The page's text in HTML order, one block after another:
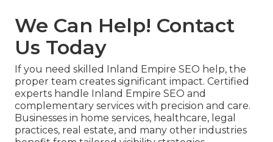
We Can Help! Contact
Us Today
If you need skilled Inland Empire SEO help, the
proper team creates significant impact. Certified
experts handle Inland Empire SEO and
complementary services with precision and care.
Businesses in home services, healthcare, legal
practices, real estate, and many other industries